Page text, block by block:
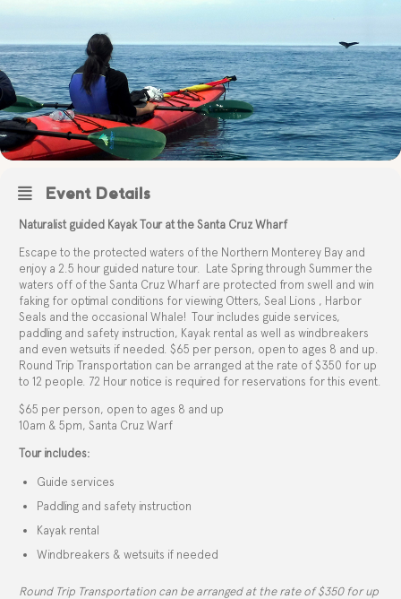
Event Details
Naturalist guided Kayak Tour at the Santa Cruz Wharf
Escape to the protected waters of the Northern Monterey Bay and
enjoy a 2.5 hour guided nature tour.
Late Spring through Summer the
waters off of the Santa Cruz Wharf are protected from swell and win
faking for optimal conditions for viewing Otters, Seal Lions , Harbor
Seals and the occasional Whale! Tour includes guide services,
paddling and safety instruction, Kayak rental as well as windbreakers
and even wetsuits if needed. $65 per person, open to ages 8 and up.
Round Trip Transportation can be arranged at the rate of $350 for up
to 12 people. 72 Hour notice is required for reservations for this event.
$65 per person, open to ages 8 and up
10am & 5pm, Santa Cruz Warf
Tour includes:
Guide services
Paddling and safety instruction
Kayak rental
Windbreakers & wetsuits if needed
Round Trip Transportation can be arranged at the rate of $350 for up